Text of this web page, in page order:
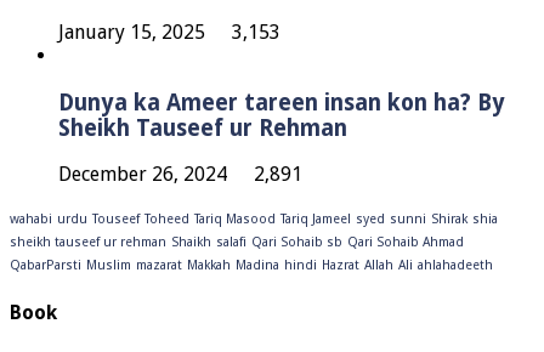
January 15, 2025 3,153
Dunya ka Ameer tareen insan kon ha? By
Sheikh Tauseef ur Rehman
December 26, 2024 2,891
wahabi urdu Touseef Toheed Tariq Masood Tariq Jameel syed sunni Shirak shia
sheikh tauseef ur rehman Shaikh salafi Qari Sohaib sb Qari Sohaib Ahmad
QabarParsti Muslim mazarat Makkah Madina hindi Hazrat Allah Ali ahlahadeeth
Book